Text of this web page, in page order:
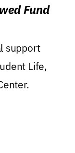
Fund
support
Life,